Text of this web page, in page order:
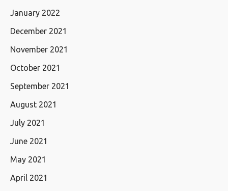
January 2022
December 2021
November 2021
October 2021
September 2021
August 2021
July 2021
June 2021
May 2021
April 2021